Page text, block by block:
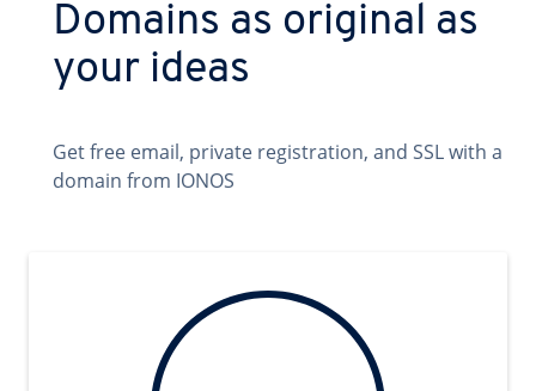
Domains as original as
your ideas
Get free email, private registration, and SSL with a
domain from IONOS